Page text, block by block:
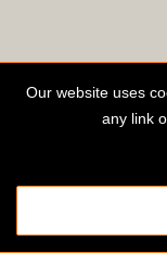
Our website uses
any link